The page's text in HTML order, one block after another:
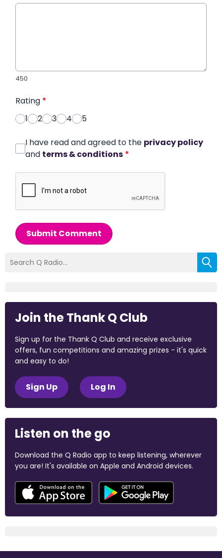
450
Rating *
1
2 3 4 5
I have read and agreed to the privacy policy
and terms & conditions *
Submit Comment
Join the Thank Q Club
Sign up for the Thank Q Club and receive exclusive
offers, fun competitions and amazing prizes - it's quick
and easy to do!
Sign Up Log In
Listen on the go
Download the Q Radio app to keep listening, wherever
you are! It's available on Apple and Android devices.